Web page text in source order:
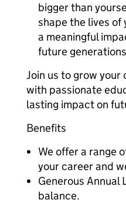
bigger than
shape the lives of
a meaningful
future
Join us to grow
with passionate
lasting impact on
Benefits
We offer a range
your career and
Generous Annual
balance.